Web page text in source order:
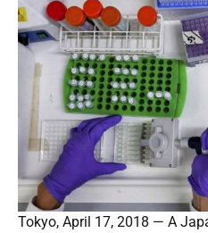
Tokyo, April 17, 2018 — A